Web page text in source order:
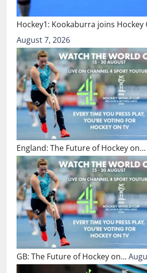
Hockey1: Kookaburra joins Hockey
August 7, 2026
England: The Future of Hockey on…
GB: The Future of Hockey on…